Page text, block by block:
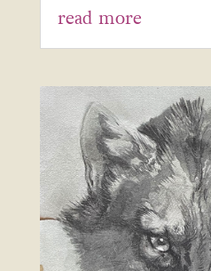
read more